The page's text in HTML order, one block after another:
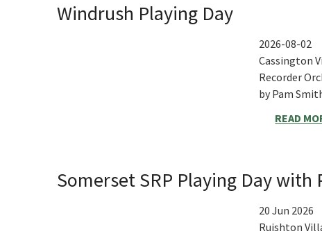
Windrush Playing Day
2026-08-02
Cassington
Recorder
by Pam
READ
Somerset SRP Playing Day with
20 Jun 2026
Ruishton